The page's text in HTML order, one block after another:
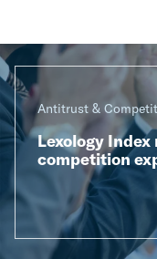
Antitrust &
Lexology
competition